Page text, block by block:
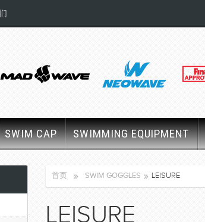
SWIM CAP SWIMMING EQUIPMENT
首页 SWIM GOGGLES LEISURE
LEISURE